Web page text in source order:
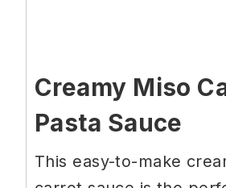
Creamy Miso
Pasta Sauce
This easy-to-make